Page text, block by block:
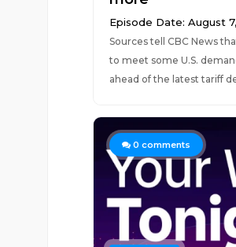
Episode Date: August
Sources tell CBC News
to meet some U.S.
ahead of the latest tariff
0 comments